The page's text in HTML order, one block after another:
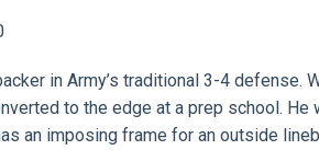
in Army’s traditional 3-4 defense.
to the edge at a prep school. He
an imposing frame for an outside